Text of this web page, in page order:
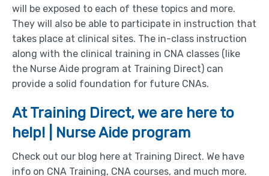
will be exposed to each of these topics and more.
They will also be able to participate in instruction that
takes place at clinical sites. The in-class instruction
along with the clinical training in CNA classes (like
the Nurse Aide program at Training Direct) can
provide a solid foundation for future CNAs.
At Training Direct, we are here to
help! | Nurse Aide program
Check out our blog here at Training Direct. We have
info on CNA Training, CNA courses, and much more.